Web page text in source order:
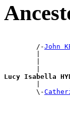
        /-
John
|
|
|
Lucy Isabella
|
        \-